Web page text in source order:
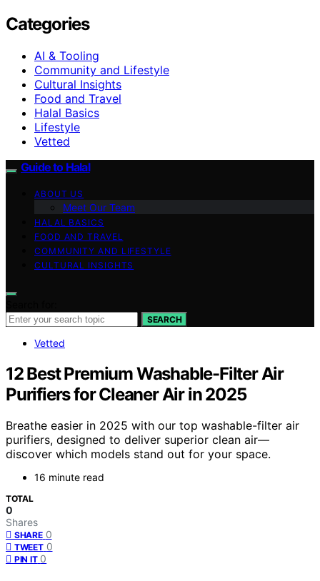
Categories
AI & Tooling
Community and Lifestyle
Cultural Insights
Food and Travel
Halal Basics
Lifestyle
Vetted
Guide to Halal
ABOUT US
Meet Our Team
HALAL BASICS
FOOD AND TRAVEL
COMMUNITY AND LIFESTYLE
CULTURAL INSIGHTS
SEARCH
Vetted
12 Best Premium Washable-Filter Air
Purifiers for Cleaner Air in 2025
Breathe easier in 2025 with our top washable-filter air
purifiers, designed to deliver superior clean air—
discover which models stand out for your space.
16 minute read
TOTAL
0
Shares
SHARE 0
TWEET 0
PIN IT 0